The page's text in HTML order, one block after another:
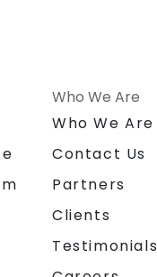
Who We Are
Who We Are
Contact Us
Partners
Clients
Testimonials